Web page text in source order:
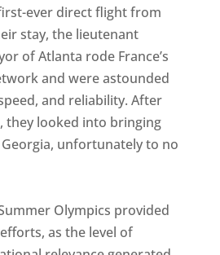
ever direct flight from
stay, the lieutenant
of Atlanta rode France’s
and were astounded
and reliability. After
they looked into bringing
unfortunately to no
Olympics provided
as the level of